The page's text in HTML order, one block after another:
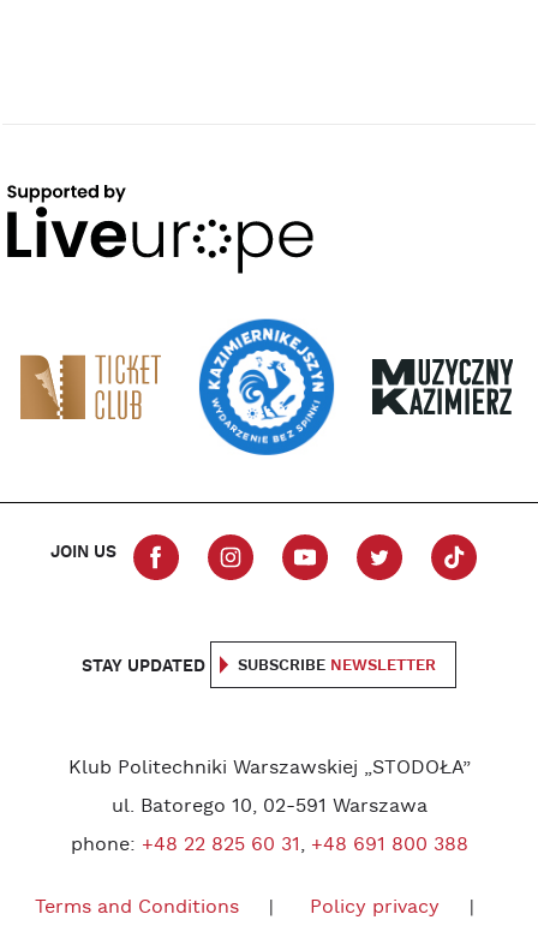
JOIN US
STAY UPDATED SUBSCRIBE NEWSLETTER
Klub Politechniki Warszawskiej „STODOŁA”
ul. Batorego 10, 02-591 Warszawa
phone: +48 22 825 60 31, +48 691 800 388
Terms and Conditions
Policy privacy